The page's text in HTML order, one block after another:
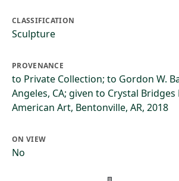
CLASSIFICATION
Sculpture
PROVENANCE
to Private Collection; to Gordon W.
Angeles, CA; given to Crystal
American Art, Bentonville, AR, 2018
ON VIEW
No